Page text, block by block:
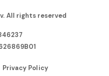
All rights reserved
Privacy Policy